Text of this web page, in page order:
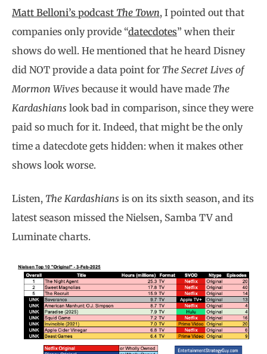
Matt Belloni’s podcast The Town, I pointed out that
companies only provide “datecdotes” when their
shows do well. He mentioned that he heard Disney
did NOT provide a data point for The Secret Lives of
Mormon Wives because it would have made The
Kardashians look bad in comparison, since they were
paid so much for it. Indeed, that might be the only
time a datecdote gets hidden: when it makes other
shows look worse.
Listen, The Kardashians is on its sixth season, and its
latest season missed the Nielsen, Samba TV and
Luminate charts.